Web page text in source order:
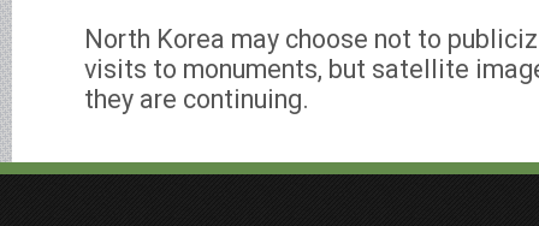
North Korea may choose not to
visits to monuments, but satellite
they are continuing.